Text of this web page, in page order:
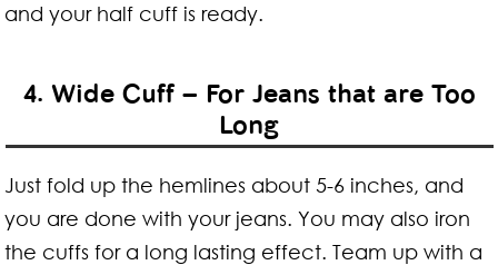
and your half cuff is ready.
4. Wide Cuff – For Jeans that are Too
Long
Just fold up the hemlines about 5-6 inches, and
you are done with your jeans. You may also iron
the cuffs for a long lasting effect. Team up with a